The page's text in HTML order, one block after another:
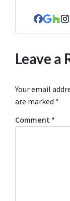
Leave a
Your email
are marked *
Comment*